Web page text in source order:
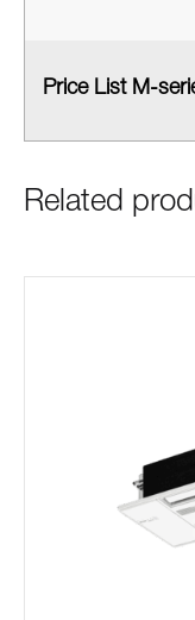
Price List M-
Related